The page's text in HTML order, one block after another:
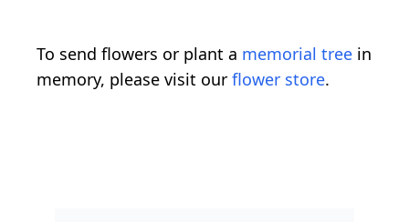
To send flowers or plant a memorial tree in
memory, please visit our flower store.